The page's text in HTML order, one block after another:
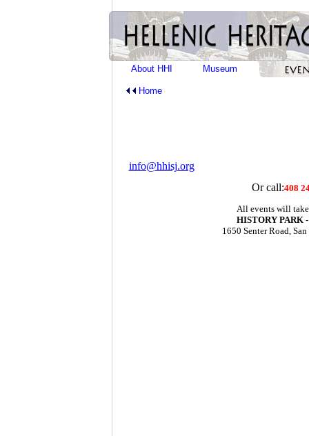
About HHI Museum
Home
info@hhisj.org
Or call:408
All events will
HISTORY PARK
1650 Senter Road,